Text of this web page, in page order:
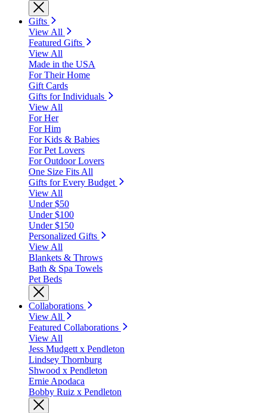
Gifts
View All
Featured Gifts
View All
Made in the USA
For Their Home
Gift Cards
Gifts for Individuals
View All
For Her
For Him
For Kids & Babies
For Pet Lovers
For Outdoor Lovers
One Size Fits All
Gifts for Every Budget
View All
Under $50
Under $100
Under $150
Personalized Gifts
View All
Blankets & Throws
Bath & Spa Towels
Pet Beds
Collaborations
View All
Featured Collaborations
View All
Jess Mudgett x Pendleton
Lindsey Thornburg
Shwood x Pendleton
Ernie Apodaca
Bobby Ruiz x Pendleton